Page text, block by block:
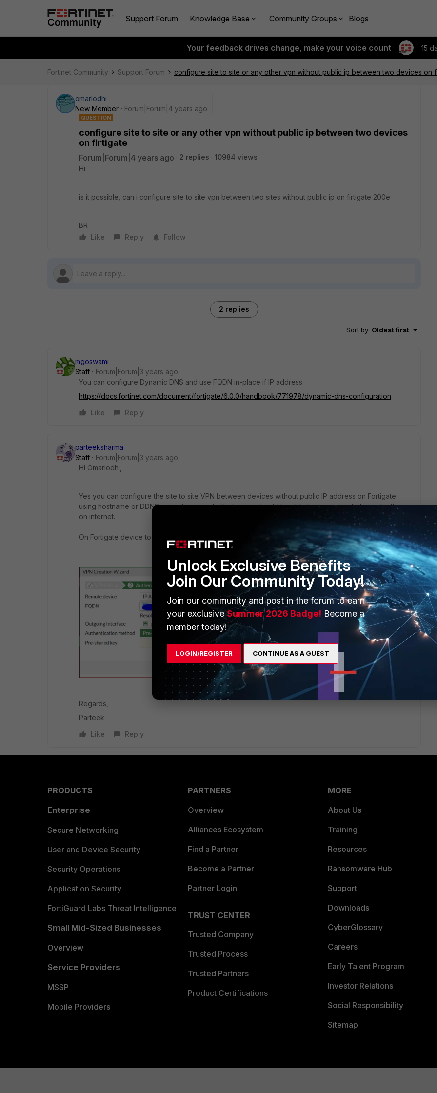
Support Forum Knowledge Base Community Groups Blogs
Your feedback drives change, make your voice count 15
Fortinet Community Support Forum configure site to site or any other vpn without public ip between two devices on
omarlodhi
New Member
Forum|Forum|4 years ago
QUESTION
configure site to site or any other vpn without public ip between two devices
on firtigate
Forum|Forum|4 years ago 2 replies
10984 views
Hi
is it possible, can i configure site to site vpn between two sites without public ip on firtigate 200e
BR
Like
Reply Follow
2 replies
Sort by: Oldest first
mgoswami
Staff
Forum|Forum|3 years ago
You can configure Dynamic DNS and use FQDN in-place if IP address.
https://docs.fortinet.com/document/fortigate/6.0.0/handbook/771978/dynamic-dns-configuration
Like
Reply
parteeksharma
Staff
Forum|Forum|3 years ago
Hi Omarlodhi,
Yes you can configure the site to site VPN between devices without public IP address on Fortigate
using hostname or DDNS name; however both devices should be able to communicate to each other
on internet.
On Fortigate device to configure the VPN using DDNS, please check below snapshot:
Regards,
Parteek
Like
Reply
PRODUCTS
Enterprise
Secure Networking
User and Device Security
Security Operations
Application Security
FortiGuard Labs Threat Intelligence
Small Mid-Sized Businesses
Overview
Service Providers
MSSP
Mobile Providers
PARTNERS
Overview
Alliances Ecosystem
Find a Partner
Become a Partner
Partner Login
TRUST CENTER
Trusted Company
Trusted Process
Trusted Partners
Product Certifications
MORE
About Us
Training
Resources
Ransomware Hub
Support
Downloads
CyberGlossary
Careers
Early Talent Program
Investor Relations
Social Responsibility
Sitemap
Unlock Exclusive Benefits
Join Our Community Today!
Join our community and post in the forum to earn
your exclusiveSummer 2026 Badge! Become a
member today!
LOGIN/REGISTER CONTINUE AS A GUEST